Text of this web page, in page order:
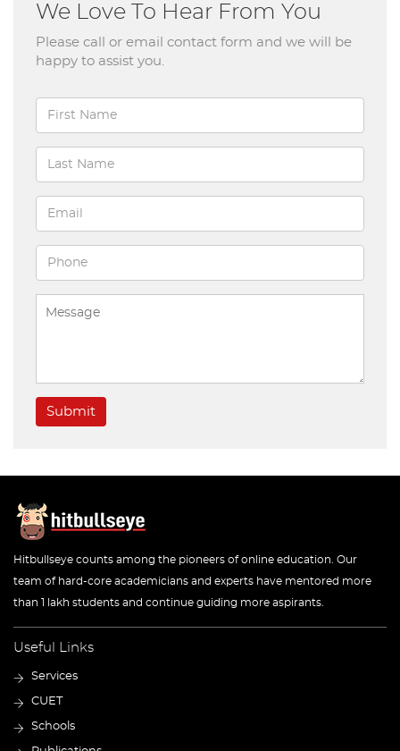
We Love To Hear From You
Please call or email contact form and we will be
happy to assist you.
Submit
Hitbullseye counts among the pioneers of online education. Our
team of hard-core academicians and experts have mentored more
than 1 lakh students and continue guiding more aspirants.
Useful Links
Services
CUET
Schools